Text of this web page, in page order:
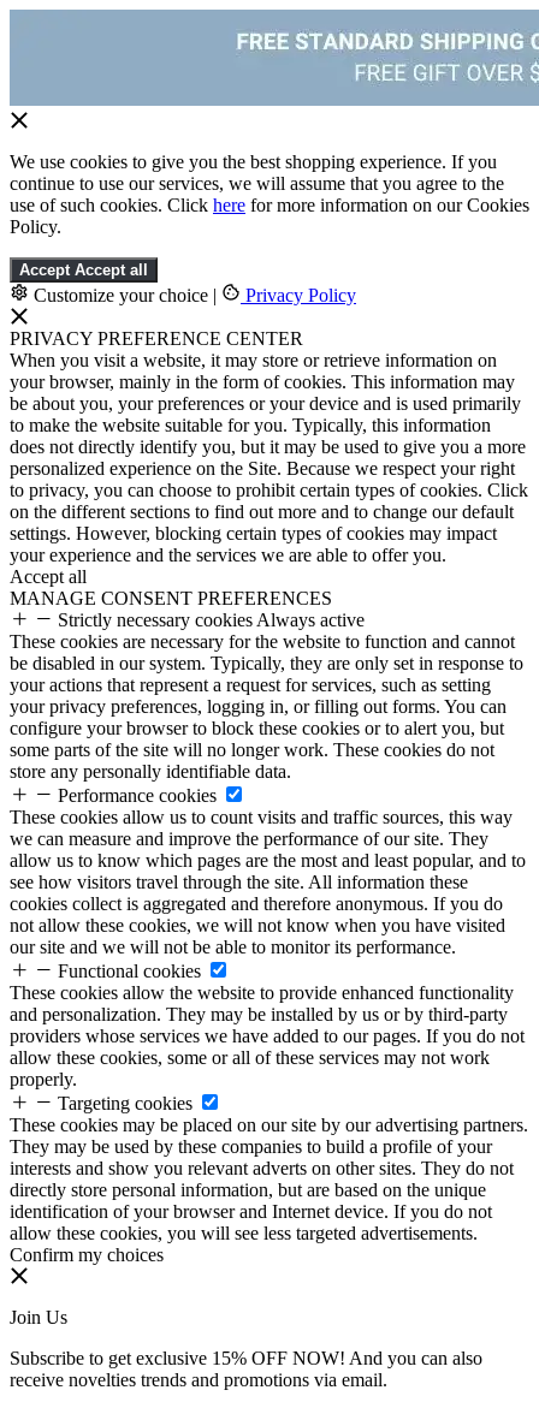
We use cookies to give you the best shopping experience. If you
continue to use our services, we will assume that you agree to the
use of such cookies. Click here for more information on our Cookies
Policy.
Accept Accept all
Customize your choice | Privacy Policy
PRIVACY PREFERENCE CENTER
When you visit a website, it may store or retrieve information on
your browser, mainly in the form of cookies. This information may
be about you, your preferences or your device and is used primarily
to make the website suitable for you. Typically, this information
does not directly identify you, but it may be used to give you a more
personalized experience on the Site. Because we respect your right
to privacy, you can choose to prohibit certain types of cookies. Click
on the different sections to find out more and to change our default
settings. However, blocking certain types of cookies may impact
your experience and the services we are able to offer you.
Accept all
MANAGE CONSENT PREFERENCES
Strictly necessary cookies Always active
These cookies are necessary for the website to function and cannot
be disabled in our system. Typically, they are only set in response to
your actions that represent a request for services, such as setting
your privacy preferences, logging in, or filling out forms. You can
configure your browser to block these cookies or to alert you, but
some parts of the site will no longer work. These cookies do not
store any personally identifiable data.
Performance cookies
These cookies allow us to count visits and traffic sources, this way
we can measure and improve the performance of our site. They
allow us to know which pages are the most and least popular, and to
see how visitors travel through the site. All information these
cookies collect is aggregated and therefore anonymous. If you do
not allow these cookies, we will not know when you have visited
our site and we will not be able to monitor its performance.
Functional cookies
These cookies allow the website to provide enhanced functionality
and personalization. They may be installed by us or by third-party
providers whose services we have added to our pages. If you do not
allow these cookies, some or all of these services may not work
properly.
Targeting cookies
These cookies may be placed on our site by our advertising partners.
They may be used by these companies to build a profile of your
interests and show you relevant adverts on other sites. They do not
directly store personal information, but are based on the unique
identification of your browser and Internet device. If you do not
allow these cookies, you will see less targeted advertisements.
Confirm my choices
Join Us
Subscribe to get exclusive 15% OFF NOW! And you can also
receive novelties trends and promotions via email.